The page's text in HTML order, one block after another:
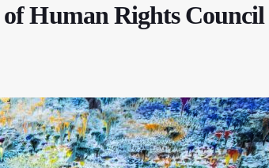
Human Rights Council